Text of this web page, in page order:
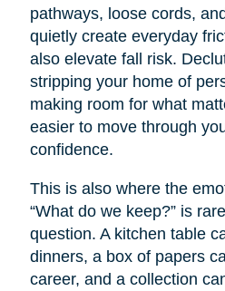
pathways, loose cords,
quietly create everyday
also elevate fall risk.
stripping your home of
making room for what
easier to move through
confidence.
This is also where the
“What do we keep?” is
question. A kitchen table
dinners, a box of papers
career, and a collection